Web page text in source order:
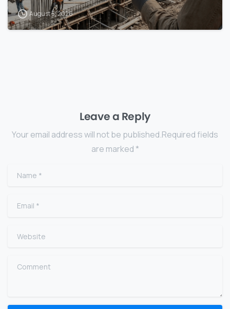
August 5, 2026
Leave a Reply
Your email address will not be published.Required fields
are marked *
Name
Email
Website
Comment